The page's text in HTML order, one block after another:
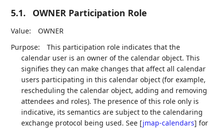
5.1. OWNER Participation Role
Value:
OWNER
Purpose:
This participation role indicates that the
calendar user is an owner of the calendar object. This
signifies they can make changes that affect all calendar
users participating in this calendar object (for example,
rescheduling the calendar object, adding and removing
attendees and roles). The presence of this role only is
indicative, its semantics are subject to the calendaring
exchange protocol being used. See [jmap-calendars] for